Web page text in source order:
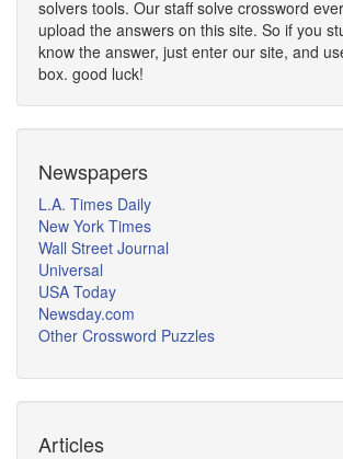
solvers tools. Our staff solve crossword
upload the answers on this site. So if you
know the answer, just enter our site, and
box. good luck!
Newspapers
L.A. Times Daily
New York Times
Wall Street Journal
Universal
USA Today
Newsday.com
Other Crossword Puzzles
Articles